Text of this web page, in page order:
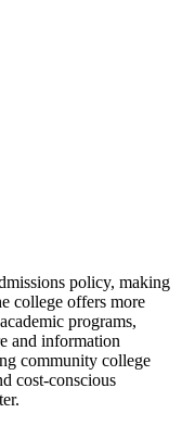
policy, making
college offers more
programs,
and information
community college
cost-conscious